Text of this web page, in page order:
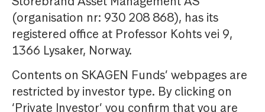
(organisation nr: 930 208 868), has its
registered office at Professor Kohts vei 9,
1366 Lysaker, Norway.
Contents on SKAGEN Funds’ webpages are
restricted by investor type. By clicking on
‘Private Investor’ you confirm that you are